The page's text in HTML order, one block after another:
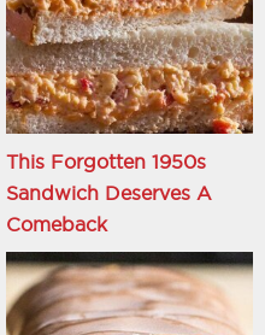
This Forgotten 1950s
Sandwich Deserves A
Comeback